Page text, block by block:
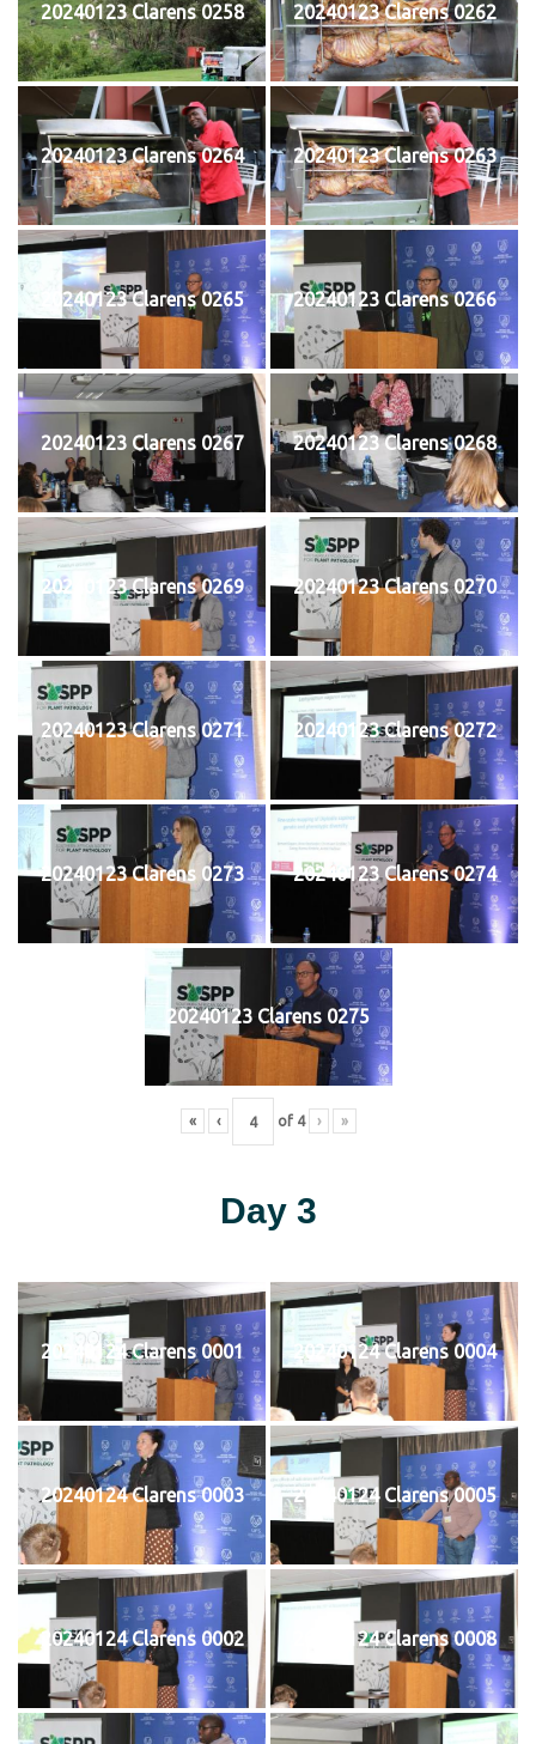
20240123 Clarens 0258 20240123 Clarens 0262
20240123 Clarens 0264 20240123 Clarens 0263
20240123 Clarens 0265 20240123 Clarens 0266
20240123 Clarens 0267 20240123 Clarens 0268
20240123 Clarens 0269 20240123 Clarens 0270
20240123 Clarens 0271 20240123 Clarens 0272
20240123 Clarens 0273 20240123 Clarens 0274
20240123 Clarens 0275
« ‹ of 4 › »
Day 3
20240124 Clarens 0001 20240124 Clarens 0004
20240124 Clarens 0003 20240124 Clarens 0005
20240124 Clarens 0002 20240124 Clarens 0008